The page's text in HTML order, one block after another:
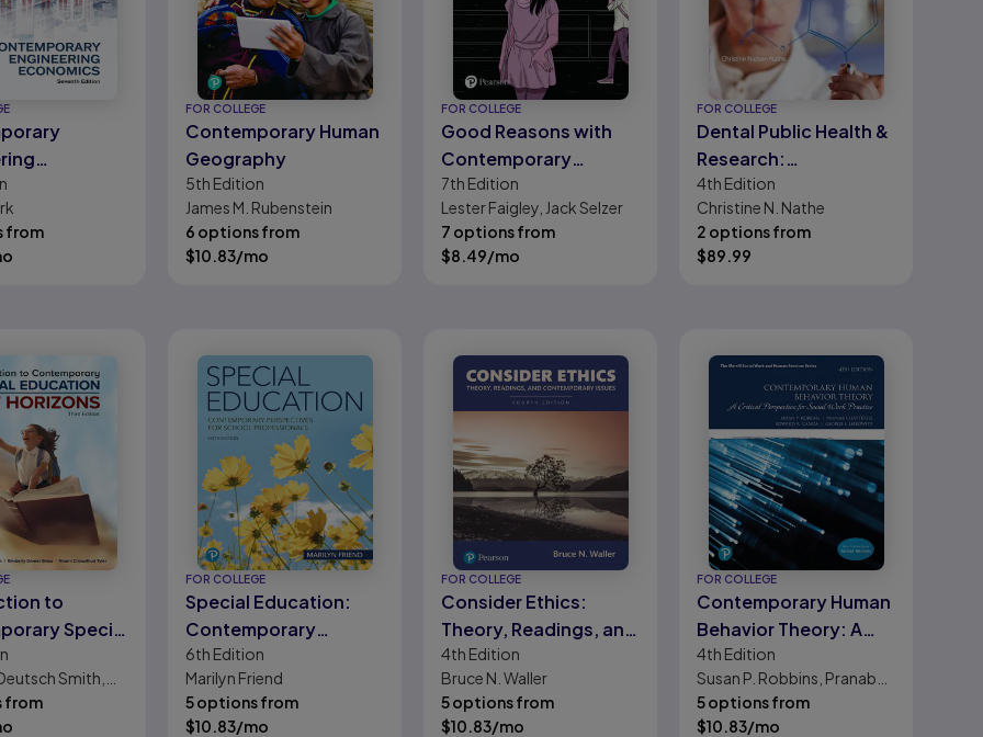
from
FOR COLLEGE
Contemporary Human
Geography
5th Edition
James M. Rubenstein
6 options from
$10.83/mo
FOR COLLEGE
Good Reasons with
Contemporary
Arguments
7th Edition
Lester Faigley, Jack Selzer
7 options from
$8.49/mo
FOR COLLEGE
Dental Public Health &
Research:
Contemporary
Practice for the Dental
Hygienist
4th Edition
Christine N. Nathe
2 options from
$89.99
to
Special
New
Smith,
Naomi
Tyler
from
FOR COLLEGE
Special Education:
Contemporary
Perspectives for
School Professionals
6th Edition
Marilyn Friend
5 options from
$10.83/mo
FOR COLLEGE
Consider Ethics:
Theory, Readings, and
Contemporary Issues
4th Edition
Bruce N. Waller
5 options from
$10.83/mo
FOR COLLEGE
Contemporary Human
Behavior Theory: A
Critical Perspective
for Social Work
Practice
4th Edition
Susan P. Robbins, Pranab
Chatterjee, Edward R.
Canda, George S.
5 options from
$10.83/mo